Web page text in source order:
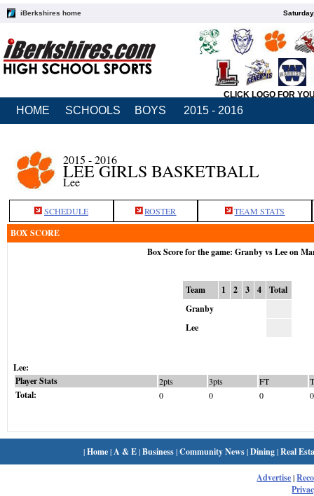
iBerkshires home
CLICK LOGO FOR
HOME SCHOOLS BOYS 2015 - 2016
2015 - 2016
LEE GIRLS BASKETBALL
Lee
SCHEDULE ROSTER TEAM STATS
BOX SCORE
Box Score for the game: Granby vs Lee on
Team 1 2 3 4
Total
Granby
Lee
Lee:
Player Stats
2pts 3pts FT
Total: 0 0 0 0
|Home| A & E|Business|Community News|Dining|Real
Advertise|